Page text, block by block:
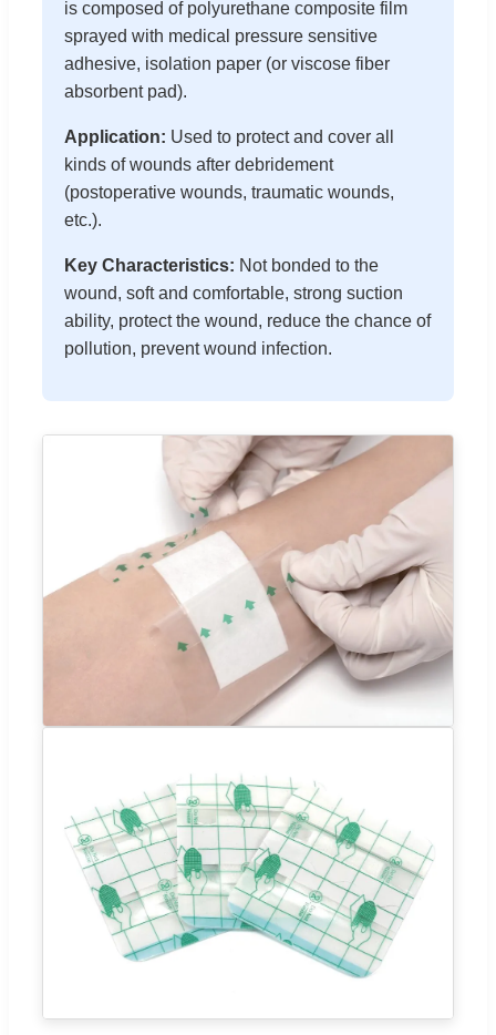
is composed of polyurethane composite film
sprayed with medical pressure sensitive
adhesive, isolation paper (or viscose fiber
absorbent pad).
Application: Used to protect and cover all
kinds of wounds after debridement
(postoperative wounds, traumatic wounds,
etc.).
Key Characteristics: Not bonded to the
wound, soft and comfortable, strong suction
ability, protect the wound, reduce the chance of
pollution, prevent wound infection.